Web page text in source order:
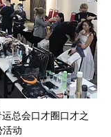
会口才圈口才之
动